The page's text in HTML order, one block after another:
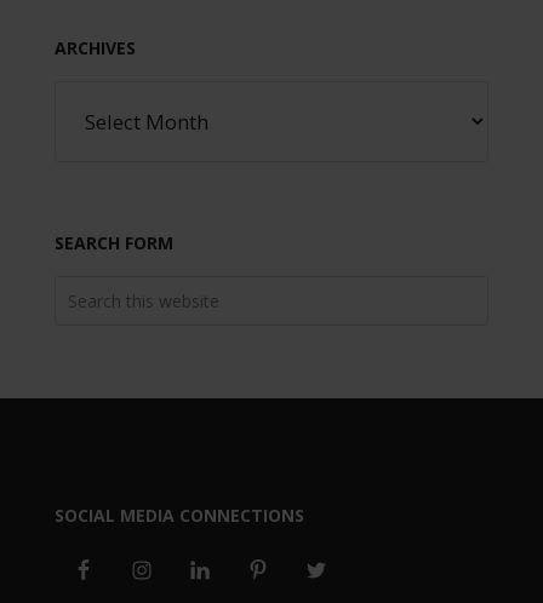
ARCHIVES
SEARCH FORM
SOCIAL MEDIA CONNECTIONS